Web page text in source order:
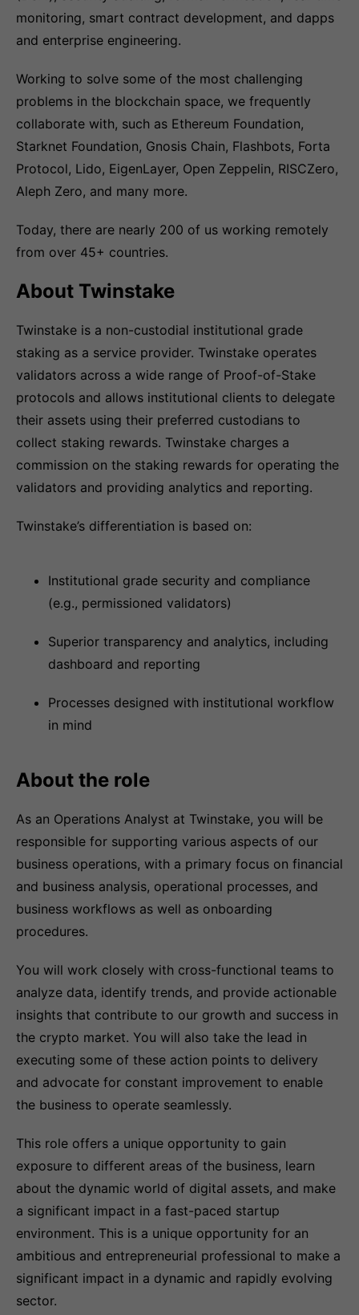
monitoring, smart contract development, and dapps
and enterprise engineering.
Working to solve some of the most challenging
problems in the blockchain space, we frequently
collaborate with, such as Ethereum Foundation,
Starknet Foundation, Gnosis Chain, Flashbots, Forta
Protocol, Lido, EigenLayer, Open Zeppelin, RISCZero,
Aleph Zero, and many more.
Today, there are nearly 200 of us working remotely
from over 45+ countries.
About Twinstake
Twinstake is a non-custodial institutional grade
staking as a service provider. Twinstake operates
validators across a wide range of Proof-of-Stake
protocols and allows institutional clients to delegate
their assets using their preferred custodians to
collect staking rewards. Twinstake charges a
commission on the staking rewards for operating the
validators and providing analytics and reporting.
Twinstake’s differentiation is based on:
Institutional grade security and compliance
(e.g., permissioned validators)
Superior transparency and analytics, including
dashboard and reporting
Processes designed with institutional workflow
in mind
About the role
As an Operations Analyst at Twinstake, you will be
responsible for supporting various aspects of our
business operations, with a primary focus on financial
and business analysis, operational processes, and
business workflows as well as onboarding
procedures.
You will work closely with cross-functional teams to
analyze data, identify trends, and provide actionable
insights that contribute to our growth and success in
the crypto market. You will also take the lead in
executing some of these action points to delivery
and advocate for constant improvement to enable
the business to operate seamlessly.
This role offers a unique opportunity to gain
exposure to different areas of the business, learn
about the dynamic world of digital assets, and make
a significant impact in a fast-paced startup
environment. This is a unique opportunity for an
ambitious and entrepreneurial professional to make a
significant impact in a dynamic and rapidly evolving
sector.